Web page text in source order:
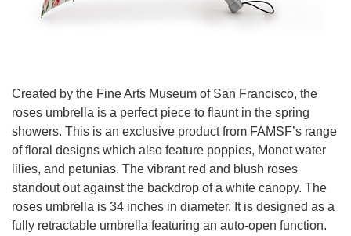
Created by the Fine Arts Museum of San Francisco, the
roses umbrella is a perfect piece to flaunt in the spring
showers. This is an exclusive product from FAMSF’s range
of floral designs which also feature poppies, Monet water
lilies, and petunias. The vibrant red and blush roses
standout out against the backdrop of a white canopy. The
roses umbrella is 34 inches in diameter. It is designed as a
fully retractable umbrella featuring an auto-open function.